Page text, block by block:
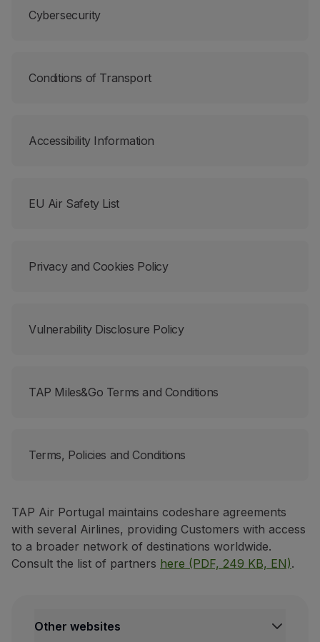
Partners
Frequently asked questions
Useful information
Delayed / Cancelled flight
Cybersecurity
Conditions of Transport
Accessibility Information
EU Air Safety List
Privacy and Cookies Policy
Vulnerability Disclosure Policy
TAP Miles&Go Terms and Conditions
Terms, Policies and Conditions
TAP Air Portugal maintains codeshare agreements
with several Airlines, providing Customers with access
to a broader network of destinations worldwide.
Consult the list of partners here (PDF, 249 KB, EN).
Other websites